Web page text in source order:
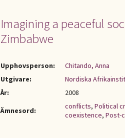
Imagining a peaceful
Zimbabwe
Upphovsperson:
Chitando, Anna
Utgivare:
Nordiska
År:
2008
Ämnesord:
conflicts, Political
coexistence, Post-